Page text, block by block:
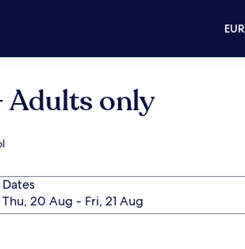
EUR
Adults only
Dates